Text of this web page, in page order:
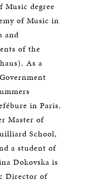
Music degree
of Music in
and
of the
As a
in Paris.
Master of
School,
a student of
Dokovska is
Director of